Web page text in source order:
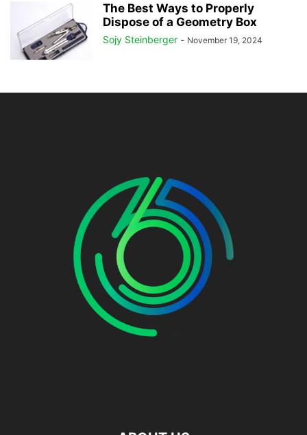
The Best Ways to Properly
Dispose of a Geometry Box
Sojy Steinberger - November 19, 2024